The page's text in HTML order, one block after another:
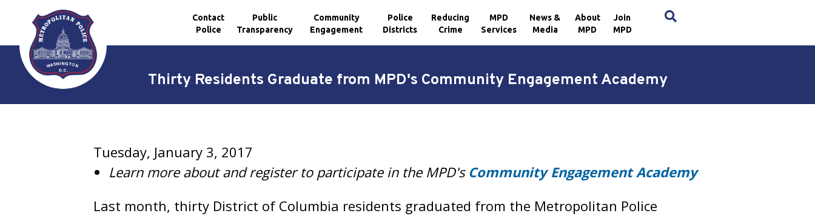
Skip to main content
Contact
Police
Public
Transparency
Community
Engagement
Police
Districts
Reducing
Crime
MPD
Services
News &
Media
About
MPD
Join
MPD
Thirty Residents Graduate from MPD's Community Engagement Academy
Tuesday, January 3, 2017
Learn more about and register to participate in the MPD's Community Engagement Academy
Last month, thirty District of Columbia residents graduated from the Metropolitan Police